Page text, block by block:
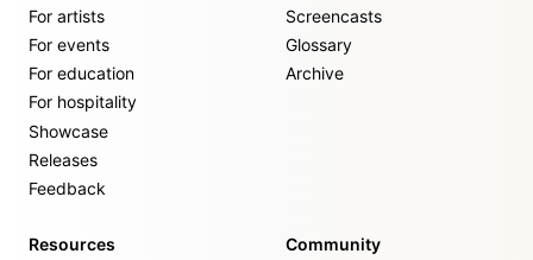
For artists
For events
For education
For hospitality
Showcase
Releases
Feedback
Screencasts
Glossary
Archive
Resources
Community